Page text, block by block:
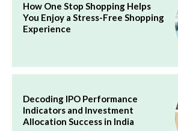
How One Stop Shopping Helps
You Enjoy a Stress-Free Shopping
Experience
Decoding IPO Performance
Indicators and Investment
Allocation Success in India